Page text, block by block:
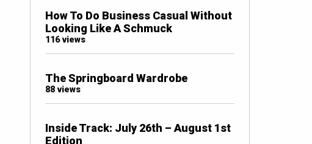
How To Do Business Casual Without
Looking Like A Schmuck
116 views
The Springboard Wardrobe
88 views
Inside Track: July 26th – August 1st
Edition